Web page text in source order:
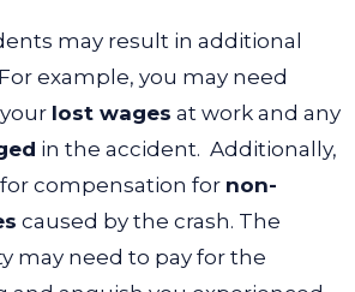
may result in additional
example, you may need
lost wages at work and any
in the accident. Additionally,
compensation for non-
caused by the crash. The
may need to pay for the